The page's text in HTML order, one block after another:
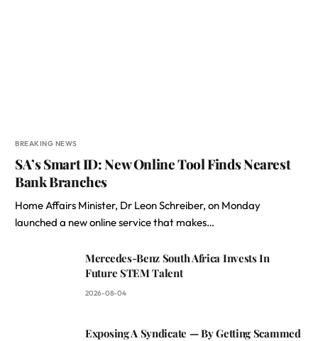
BREAKING NEWS
SA’s Smart ID: New Online Tool Finds Nearest
Bank Branches
Home Affairs Minister, Dr Leon Schreiber, on Monday
launched a new online service that makes…
Mercedes-Benz South Africa Invests In
Future STEM Talent
2026-08-04
Exposing A Syndicate — By Getting Scammed